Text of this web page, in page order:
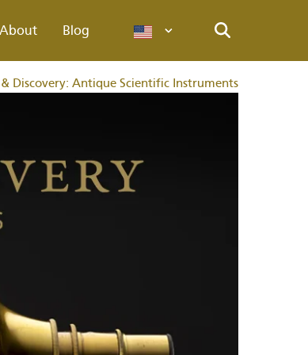
About Blog Languages
Discovery: Antique Scientific Instruments